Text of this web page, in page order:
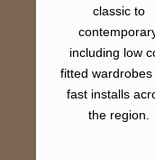
classic to
including low
fitted wardrobes
fast installs
the region.